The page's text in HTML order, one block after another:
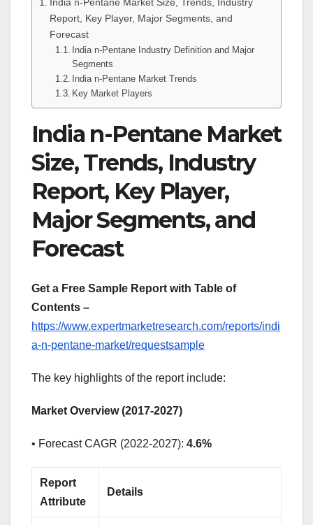
India n-Pentane Market Size, Trends, Industry
Report, Key Player, Major Segments, and
Forecast
India n-Pentane Industry Definition and Major
Segments
India n-Pentane Market Trends
Key Market Players
India n-Pentane Market
Size, Trends, Industry
Report, Key Player,
Major Segments, and
Forecast
Get a Free Sample Report with Table of
Contents –
https://www.expertmarketresearch.com/reports/indi
a-n-pentane-market/requestsample
The key highlights of the report include:
Market Overview (2017-2027)
• Forecast CAGR (2022-2027): 4.6%
Report
Attribute
Details